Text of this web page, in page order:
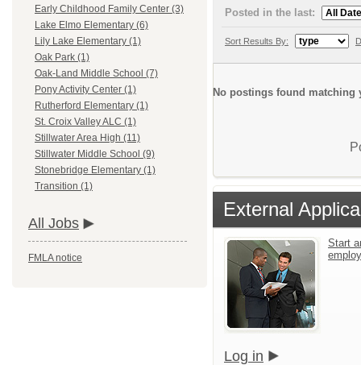
Early Childhood Family Center (3)
Lake Elmo Elementary (6)
Lily Lake Elementary (1)
Oak Park (1)
Oak-Land Middle School (7)
Pony Activity Center (1)
Rutherford Elementary (1)
St. Croix Valley ALC (1)
Stillwater Area High (11)
Stillwater Middle School (9)
Stonebridge Elementary (1)
Transition (1)
All Jobs
FMLA notice
Posted in the last:
Sort Results By:
No postings found matching
External
Start
Log in